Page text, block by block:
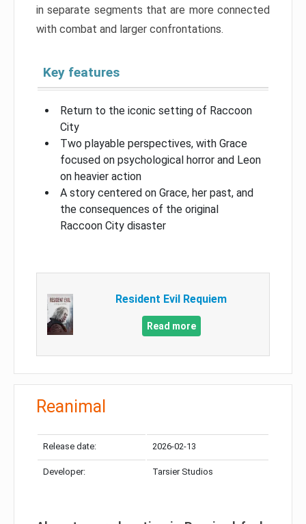
in separate segments that are more connected
with combat and larger confrontations.
Key features
Return to the iconic setting of Raccoon
City
Two playable perspectives, with Grace
focused on psychological horror and Leon
on heavier action
A story centered on Grace, her past, and
the consequences of the original
Raccoon City disaster
Resident Evil Requiem
Read more
Reanimal
Release date: 2026-02-13
Developer: Tarsier Studios